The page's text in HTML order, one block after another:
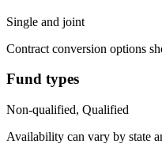
Single and joint
Contract conversion options
Fund types
Non-qualified, Qualified
Availability can vary by state